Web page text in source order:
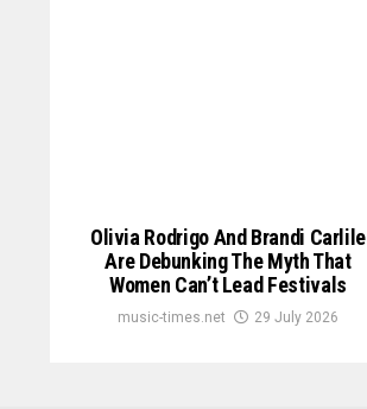
Olivia Rodrigo And Brandi Carlile
Are Debunking The Myth That
Women Can’t Lead Festivals
music-times.net 29 July 2026